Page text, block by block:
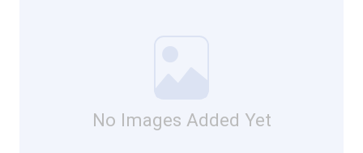
No Images Added Yet